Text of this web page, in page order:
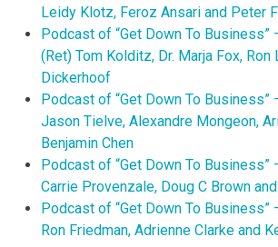
Leidy Klotz, Feroz Ansari and Peter
Podcast of “Get Down To
(Ret) Tom Kolditz, Dr. Marja Fox, Ron
Dickerhoof
Podcast of “Get Down To
Jason Tielve, Alexandre Mongeon,
Benjamin Chen
Podcast of “Get Down To
Carrie Provenzale, Doug C Brown
Podcast of “Get Down To
Ron Friedman, Adrienne Clarke and